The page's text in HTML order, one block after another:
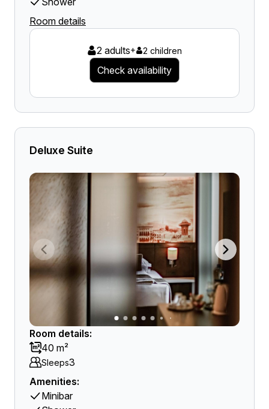
Room details
2 adults+ 2 children
Check availability
Deluxe Suite
Room details:
40 m²
Sleeps3
Amenities:
Minibar